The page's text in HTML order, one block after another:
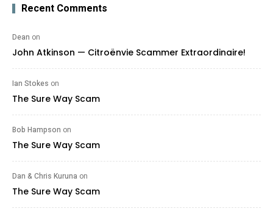
Recent Comments
Dean on
John Atkinson — Citroënvie Scammer Extraordinaire!
Ian Stokes on
The Sure Way Scam
Bob Hampson on
The Sure Way Scam
Dan & Chris Kuruna on
The Sure Way Scam